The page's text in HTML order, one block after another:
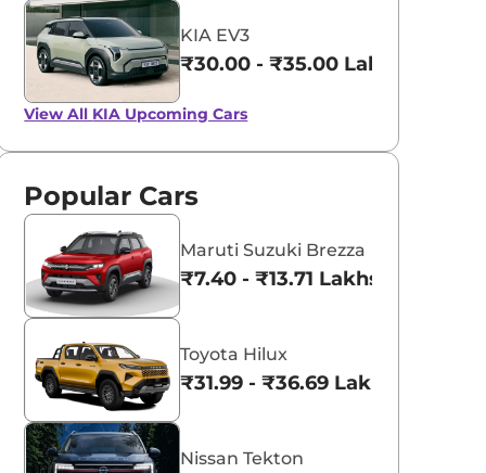
KIA EV3
₹30.00 - ₹35.00 Lakhs*
View All KIA Upcoming Cars
Popular Cars
Maruti Suzuki Brezza
₹7.40 - ₹13.71 Lakhs*
Toyota Hilux
₹31.99 - ₹36.69 Lakhs*
Nissan Tekton